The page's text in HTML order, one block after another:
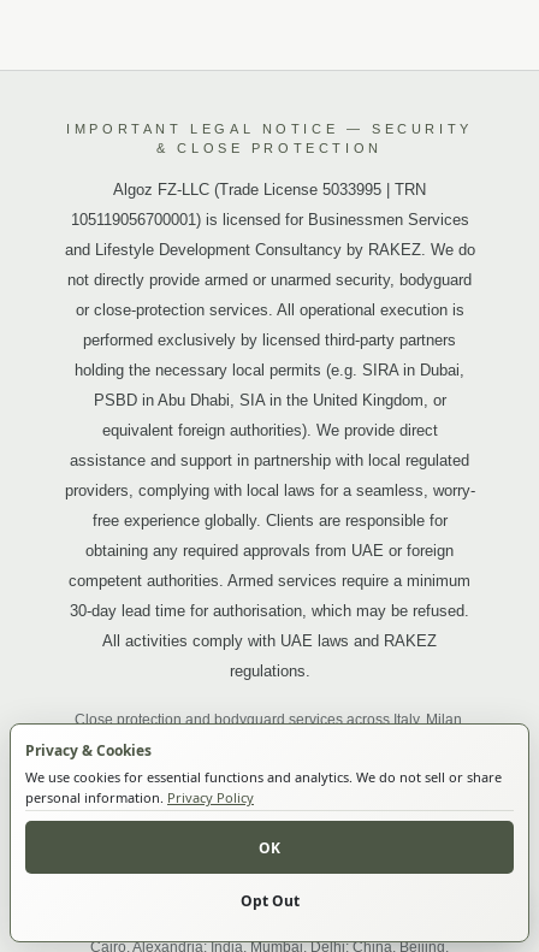
IMPORTANT LEGAL NOTICE — SECURITY
& CLOSE PROTECTION
Algoz FZ-LLC (Trade License 5033995 | TRN
105119056700001) is licensed for Businessmen Services
and Lifestyle Development Consultancy by RAKEZ. We do
not directly provide armed or unarmed security, bodyguard
or close-protection services. All operational execution is
performed exclusively by licensed third-party partners
holding the necessary local permits (e.g. SIRA in Dubai,
PSBD in Abu Dhabi, SIA in the United Kingdom, or
equivalent foreign authorities). We provide direct
assistance and support in partnership with local regulated
providers, complying with local laws for a seamless, worry-
free experience globally. Clients are responsible for
obtaining any required approvals from UAE or foreign
competent authorities. Armed services require a minimum
30-day lead time for authorisation, which may be refused.
All activities comply with UAE laws and RAKEZ
regulations.
Close protection and bodyguard services across Italy, Milan,
Rome, Florence; France, Paris, Lyon, Marseille, Nice, Cannes,
Monaco; Portugal, Lisbon, Porto; Spain, Madrid, Barcelona,
Ibiza; United Kingdom, London, Manchester; Ireland, Dublin;
Switzerland, Zurich, Geneva; Greece, Athens, Mykonos; Turkey,
Istanbul, Ankara; Russia, Moscow, Saint Petersburg; Brazil, São
Paulo, Rio de Janeiro; Argentina, Buenos Aires; Peru, Lima;
South Africa, Johannesburg, Cape Town; Nigeria, Lagos;
Cairo, Alexandria; India, Mumbai, Delhi; China, Beijing,
Privacy & Cookies
We use cookies for essential functions and analytics. We do not sell or share
personal information. Privacy Policy
OK
Opt Out